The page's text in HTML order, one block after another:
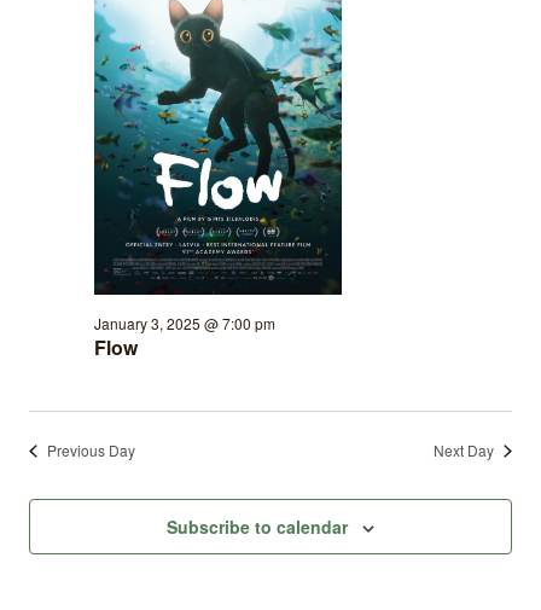
2025
Flow
January 3, 2025 @ 7:00 pm
Previous Day Next Day
Subscribe to calendar